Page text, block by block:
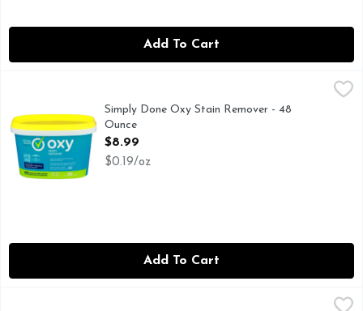
Add To Cart
REUSE, RECYCLECOPYRIGHT TOPCO
Simply Done Oxy Stain Remover - 48
Ounce
Open Product Description
$8.99
$0.19/oz
Add To Cart
Spray 'N Wash Laundry Stain Remover - 22 Fluid Ounce,